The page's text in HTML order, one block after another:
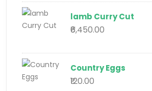
lamb Curry Cut
₹6,450.00
Country Eggs
₹120.00